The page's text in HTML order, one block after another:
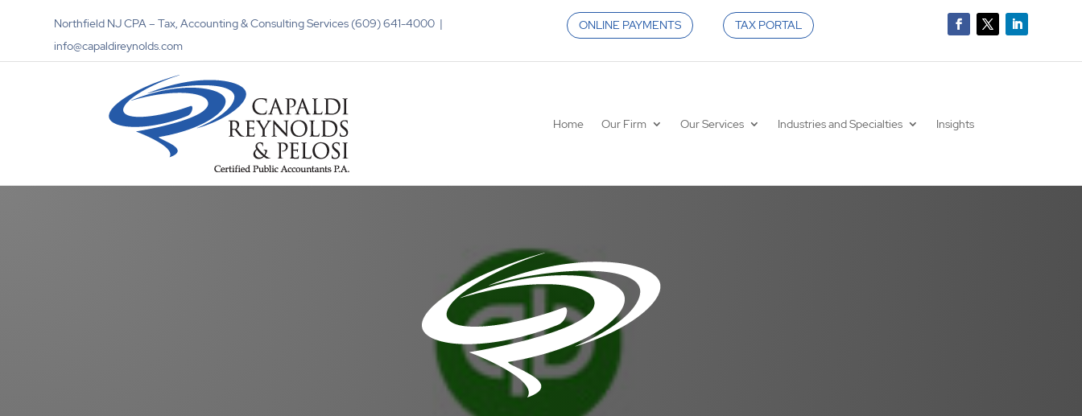
Northfield NJ CPA – Tax, Accounting & Consulting Services (609) 641-4000 |
info@capaldireynolds.com
ONLINE PAYMENTS TAX PORTAL
Home Our Firm Our Services Industries and Specialties Insights